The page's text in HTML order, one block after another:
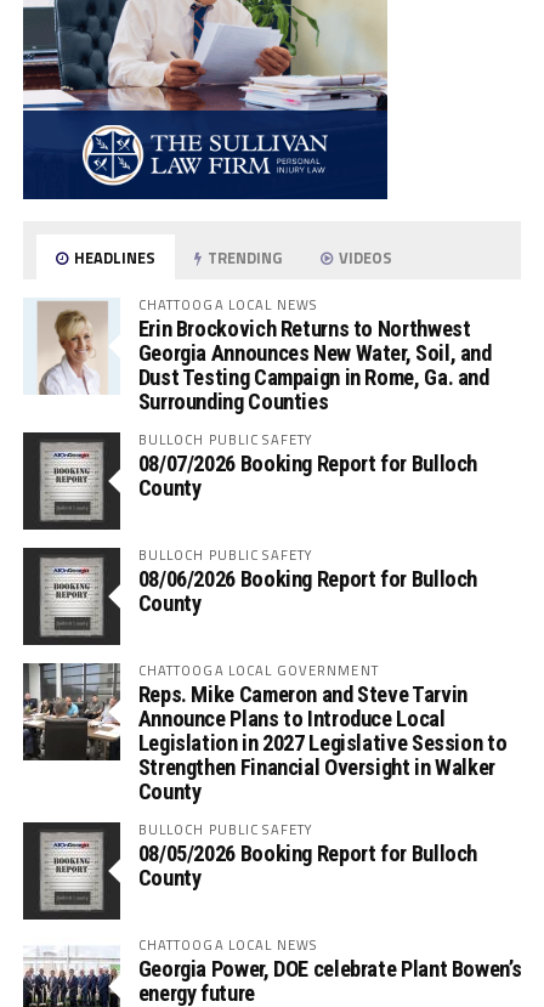
HEADLINES TRENDING VIDEOS
CHATTOOGA LOCAL NEWS
Erin Brockovich Returns to Northwest
Georgia Announces New Water, Soil, and
Dust Testing Campaign in Rome, Ga. and
Surrounding Counties
BULLOCH PUBLIC SAFETY
08/07/2026 Booking Report for Bulloch
County
BULLOCH PUBLIC SAFETY
08/06/2026 Booking Report for Bulloch
County
CHATTOOGA LOCAL GOVERNMENT
Reps. Mike Cameron and Steve Tarvin
Announce Plans to Introduce Local
Legislation in 2027 Legislative Session to
Strengthen Financial Oversight in Walker
County
BULLOCH PUBLIC SAFETY
08/05/2026 Booking Report for Bulloch
County
CHATTOOGA LOCAL NEWS
Georgia Power, DOE celebrate Plant Bowen’s
energy future